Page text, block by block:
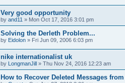
Very good opportunity
by and11 » Mon Oct 17, 2016 3:01 pm
Solving the Derleth Problem...
by Eidolon » Fri Jun 09, 2006 6:03 pm
nike internationalist uk
by LongmanJill » Thu Nov 24, 2016 12:23 am
How to Recover Deleted Messages